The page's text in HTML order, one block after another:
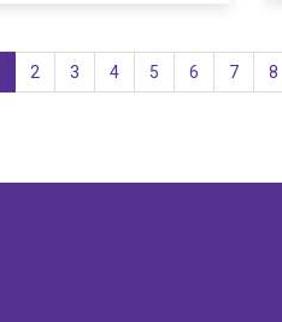
Page
2 Page
3 Page
4 Page
5 Page
6 Page
7 8